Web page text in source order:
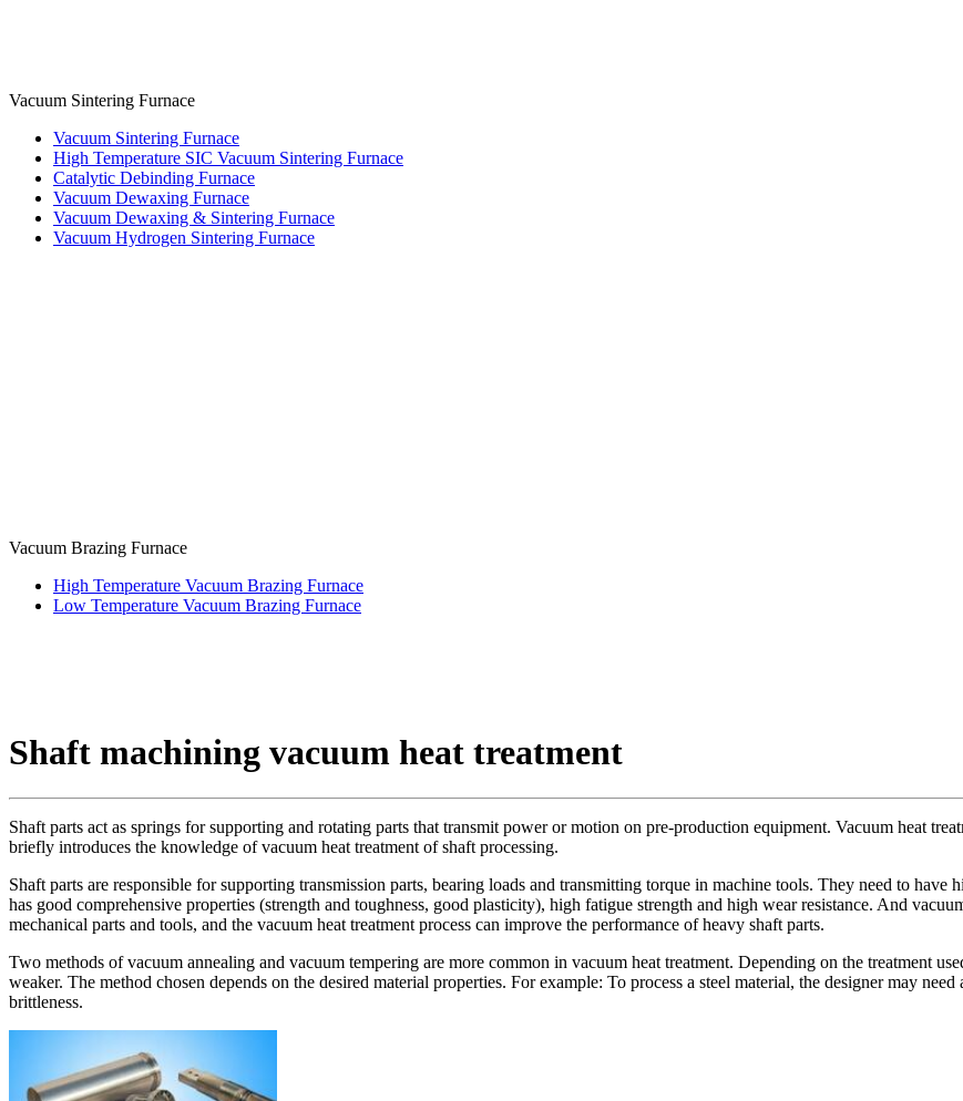
Vacuum Sintering Furnace
Vacuum Sintering Furnace
High Temperature SIC Vacuum Sintering Furnace
Catalytic Debinding Furnace
Vacuum Dewaxing Furnace
Vacuum Dewaxing & Sintering Furnace
Vacuum Hydrogen Sintering Furnace
Vacuum Brazing Furnace
High Temperature Vacuum Brazing Furnace
Low Temperature Vacuum Brazing Furnace
Shaft machining vacuum heat treatment
Shaft parts act as springs for supporting and rotating parts that transmit power or motion on pre-production equipment. Vacuum heat
briefly introduces the knowledge of vacuum heat treatment of shaft processing.
Shaft parts are responsible for supporting transmission parts, bearing loads and transmitting torque in machine tools. They need to have
has good comprehensive properties (strength and toughness, good plasticity), high fatigue strength and high wear resistance. And
mechanical parts and tools, and the vacuum heat treatment process can improve the performance of heavy shaft parts.
Two methods of vacuum annealing and vacuum tempering are more common in vacuum heat treatment. Depending on the treatment
weaker. The method chosen depends on the desired material properties. For example: To process a steel material, the designer may
brittleness.